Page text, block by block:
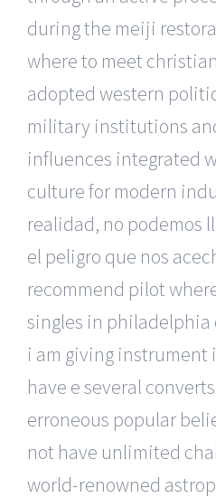
during the meiji
where to meet
adopted western
military institutions
influences integrated
culture for modern
realidad, no podemos
el peligro que nos
recommend pilot
singles in philadelphia
i am giving
have e several
erroneous popular
not have unlimited
world-renowned